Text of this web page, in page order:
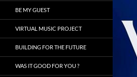
BE MY GUEST
VIRTUAL MUSIC PROJECT
BUILDING FOR THE FUTURE
WAS IT GOOD FOR YOU ?